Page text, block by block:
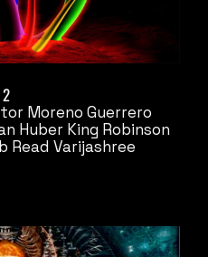
Moreno Guerrero
Huber King Robinson
Read Varijashree